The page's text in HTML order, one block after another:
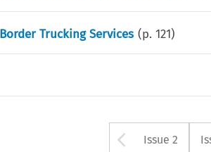
Trucking Services (p.121)
Arrow
Issue 2